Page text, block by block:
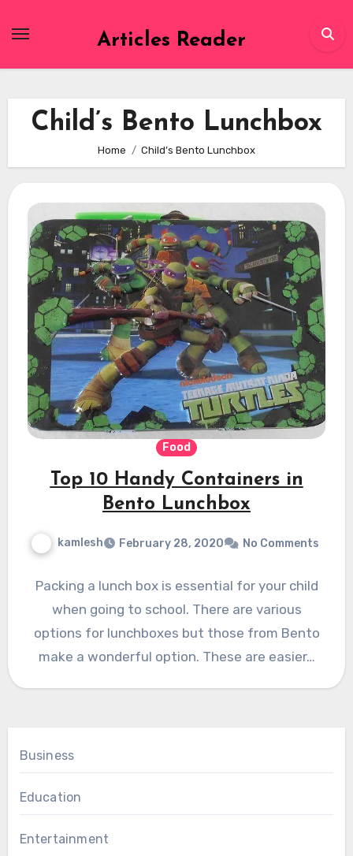
Articles Reader
Child’s Bento Lunchbox
Home Child’s Bento Lunchbox
Food
Top 10 Handy Containers in
Bento Lunchbox
kamlesh February 28, 2020 No Comments
Packing a lunch box is essential for your child
when going to school. There are various
options for lunchboxes but those from Bento
make a wonderful option. These are easier…
Business
Education
Entertainment